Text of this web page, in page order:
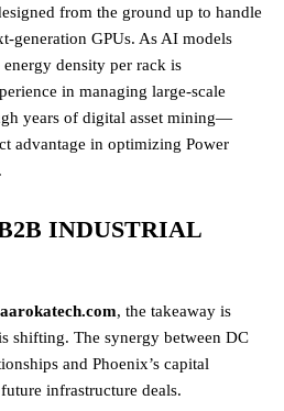
from the ground up to handle
generation GPUs. As AI models
density per rack is
in managing large-scale
years of digital asset mining—
advantage in optimizing Power
INDUSTRIAL
aarokatech.com, the takeaway is
shifting. The synergy between DC
and Phoenix’s capital
infrastructure deals.